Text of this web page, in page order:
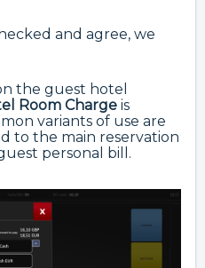
and agree, we
the guest hotel
Room Charge is
variants of use are
to the main reservation
personal bill.